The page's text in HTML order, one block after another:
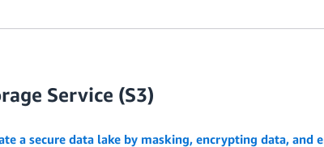
Service (S3)
a secure data lake by masking, encrypting data, and